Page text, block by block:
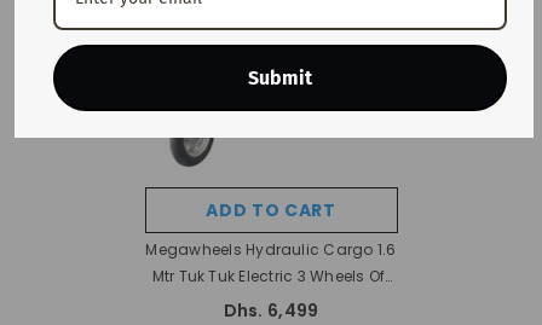
ADD TO CART
Megawheels Hydraulic Cargo 1.6
Mtr Tuk Tuk Electric 3 Wheels Off
Road Scooter Trolley
Dhs. 6,499
Submit